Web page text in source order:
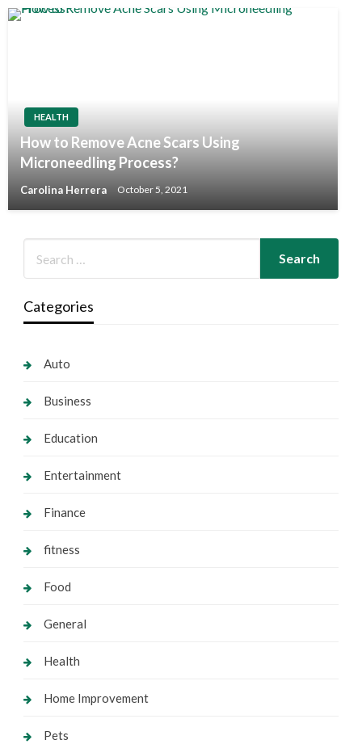
HEALTH
How to Remove Acne Scars Using
Microneedling Process?
Carolina Herrera October 5, 2021
Categories
Auto
Business
Education
Entertainment
Finance
fitness
Food
General
Health
Home Improvement
Pets